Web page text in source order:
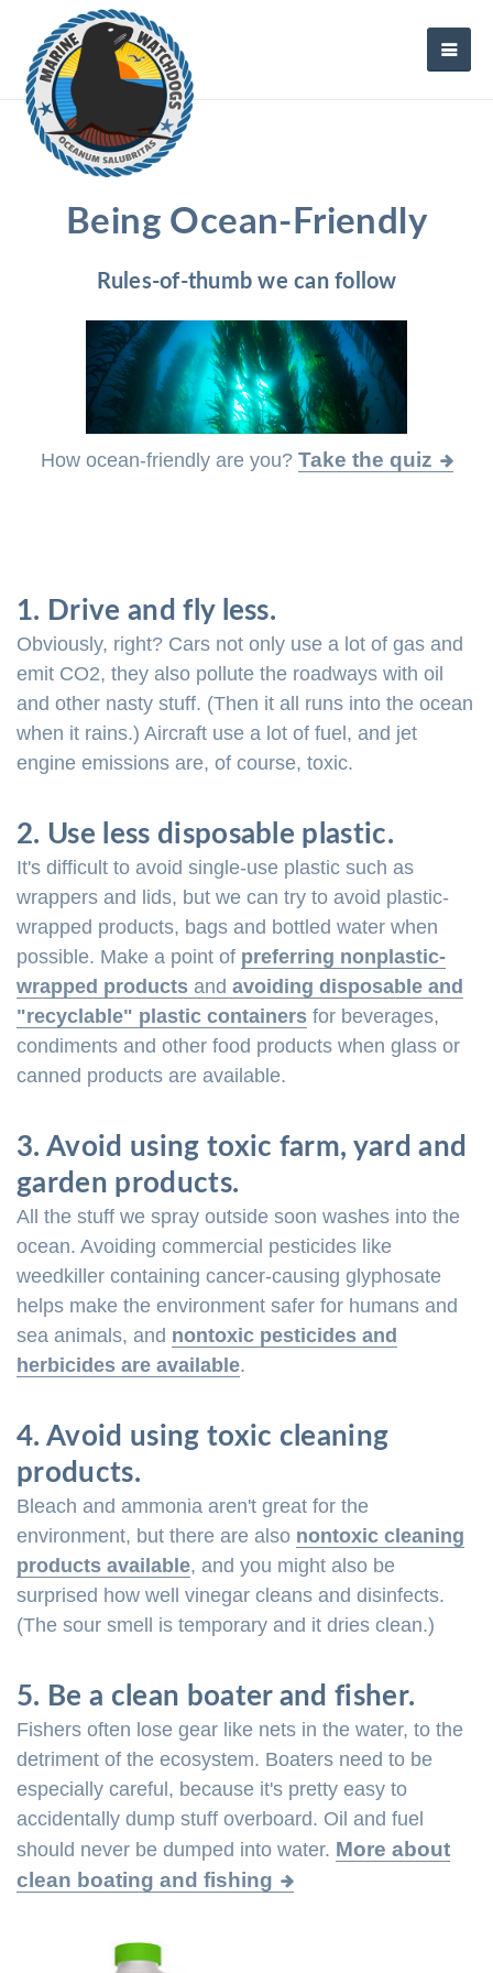
Being Ocean-Friendly
Rules-of-thumb we can follow
How ocean-friendly are you? Take the quiz
1. Drive and fly less.
Obviously, right? Cars not only use a lot of gas and
emit CO2, they also pollute the roadways with oil
and other nasty stuff. (Then it all runs into the ocean
when it rains.) Aircraft use a lot of fuel, and jet
engine emissions are, of course, toxic.
2. Use less disposable plastic.
It's difficult to avoid single-use plastic such as
wrappers and lids, but we can try to avoid plastic-
wrapped products, bags and bottled water when
possible. Make a point of preferring nonplastic-
wrapped products and avoiding disposable and
"recyclable" plastic containers for beverages,
condiments and other food products when glass or
canned products are available.
3. Avoid using toxic farm, yard and
garden products.
All the stuff we spray outside soon washes into the
ocean. Avoiding commercial pesticides like
weedkiller containing cancer-causing glyphosate
helps make the environment safer for humans and
sea animals, and nontoxic pesticides and
herbicides are available.
4. Avoid using toxic cleaning
products.
Bleach and ammonia aren't great for the
environment, but there are also nontoxic cleaning
products available, and you might also be
surprised how well vinegar cleans and disinfects.
(The sour smell is temporary and it dries clean.)
5. Be a clean boater and fisher.
Fishers often lose gear like nets in the water, to the
detriment of the ecosystem. Boaters need to be
especially careful, because it's pretty easy to
accidentally dump stuff overboard. Oil and fuel
should never be dumped into water. More about
clean boating and fishing